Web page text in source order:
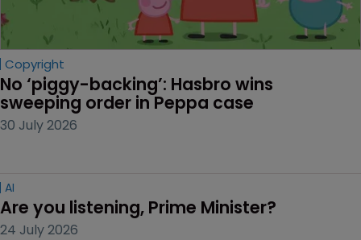
Copyright
No ‘piggy-backing’: Hasbro wins
sweeping order in Peppa case
30 July 2026
AI
Are you listening, Prime Minister?
24 July 2026